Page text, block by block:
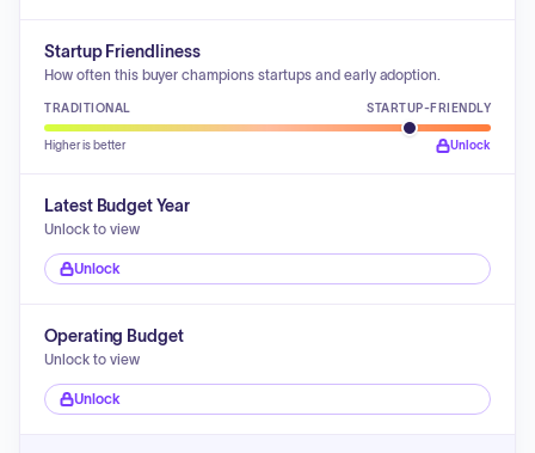
Startup Friendliness
How often this buyer champions startups and early adoption.
TRADITIONAL STARTUP-FRIENDLY
Higher is better Unlock
Latest Budget Year
Unlock to view
Unlock
Operating Budget
Unlock to view
Unlock